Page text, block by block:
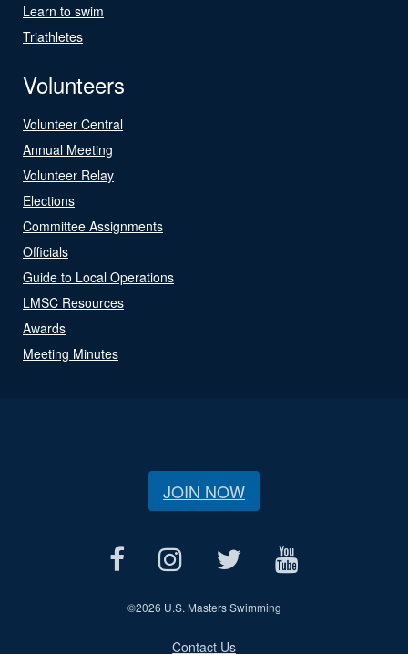
Learn to swim
Triathletes
Volunteers
Volunteer Central
Annual Meeting
Volunteer Relay
Elections
Committee Assignments
Officials
Guide to Local Operations
LMSC Resources
Awards
Meeting Minutes
JOIN NOW
©2026 U.S. Masters Swimming
Contact Us